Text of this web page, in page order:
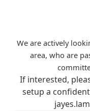
We are actively
area, who are
If interested,
setup a